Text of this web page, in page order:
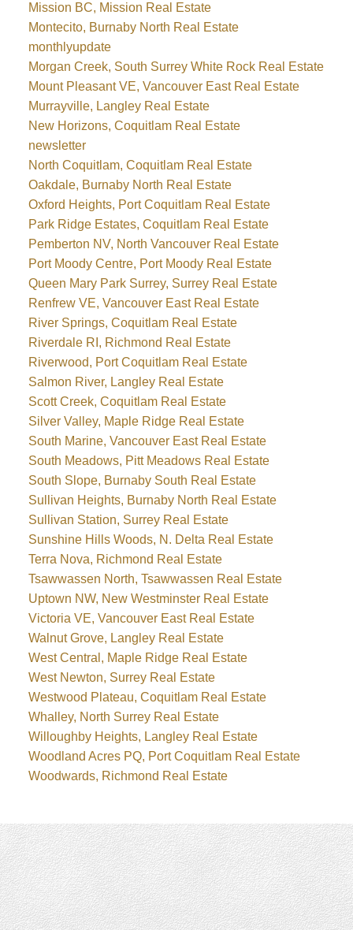
Mission BC, Mission Real Estate
Montecito, Burnaby North Real Estate
monthlyupdate
Morgan Creek, South Surrey White Rock Real Estate
Mount Pleasant VE, Vancouver East Real Estate
Murrayville, Langley Real Estate
New Horizons, Coquitlam Real Estate
newsletter
North Coquitlam, Coquitlam Real Estate
Oakdale, Burnaby North Real Estate
Oxford Heights, Port Coquitlam Real Estate
Park Ridge Estates, Coquitlam Real Estate
Pemberton NV, North Vancouver Real Estate
Port Moody Centre, Port Moody Real Estate
Queen Mary Park Surrey, Surrey Real Estate
Renfrew VE, Vancouver East Real Estate
River Springs, Coquitlam Real Estate
Riverdale RI, Richmond Real Estate
Riverwood, Port Coquitlam Real Estate
Salmon River, Langley Real Estate
Scott Creek, Coquitlam Real Estate
Silver Valley, Maple Ridge Real Estate
South Marine, Vancouver East Real Estate
South Meadows, Pitt Meadows Real Estate
South Slope, Burnaby South Real Estate
Sullivan Heights, Burnaby North Real Estate
Sullivan Station, Surrey Real Estate
Sunshine Hills Woods, N. Delta Real Estate
Terra Nova, Richmond Real Estate
Tsawwassen North, Tsawwassen Real Estate
Uptown NW, New Westminster Real Estate
Victoria VE, Vancouver East Real Estate
Walnut Grove, Langley Real Estate
West Central, Maple Ridge Real Estate
West Newton, Surrey Real Estate
Westwood Plateau, Coquitlam Real Estate
Whalley, North Surrey Real Estate
Willoughby Heights, Langley Real Estate
Woodland Acres PQ, Port Coquitlam Real Estate
Woodwards, Richmond Real Estate